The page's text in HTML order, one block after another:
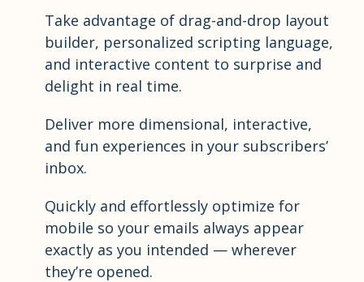
Take advantage of drag-and-drop layout
builder, personalized scripting language,
and interactive content to surprise and
delight in real time.
Deliver more dimensional, interactive,
and fun experiences in your subscribers’
inbox.
Quickly and effortlessly optimize for
mobile so your emails always appear
exactly as you intended — wherever
they’re opened.